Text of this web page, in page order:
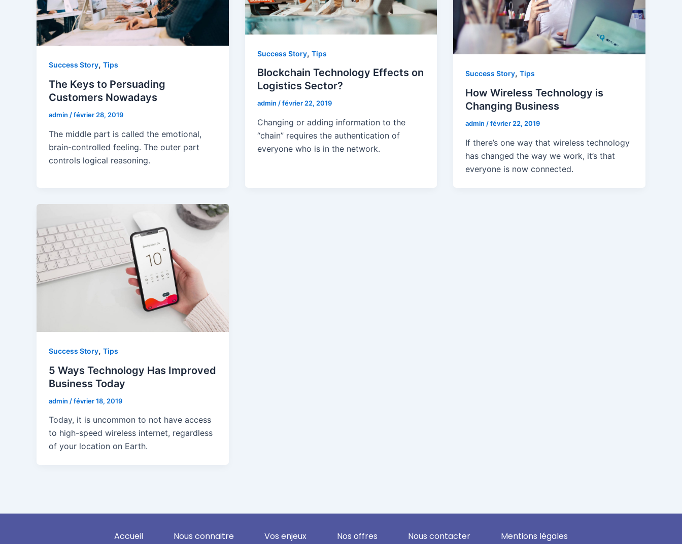
Success Story, Tips
The Keys to Persuading
Customers Nowadays
admin /février 28, 2019
The middle part is called the emotional,
brain-controlled feeling. The outer part
controls logical reasoning.
Success Story, Tips
Blockchain Technology Effects on
Logistics Sector?
admin /février 22, 2019
Changing or adding information to the
“chain” requires the authentication of
everyone who is in the network.
Success Story,Tips
How Wireless Technology is
Changing Business
admin /février 22, 2019
If there’s one way that wireless technology
has changed the way we work, it’s that
everyone is now connected.
Success Story, Tips
5 Ways Technology Has Improved
Business Today
admin /février 18, 2019
Today, it is uncommon to not have access
to high-speed wireless internet, regardless
of your location on Earth.
Accueil Nous connaitre Vos enjeux Nos offres Nous contacter Mentions légales